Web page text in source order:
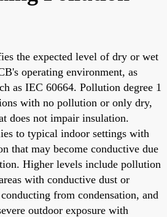
the expected level of dry or wet
operating environment, as
as IEC 60664. Pollution degree 1
with no pollution or only dry,
does not impair insulation.
to typical indoor settings with
that may become conductive due
Higher levels include pollution
with conductive dust or
from condensation, and
outdoor exposure with